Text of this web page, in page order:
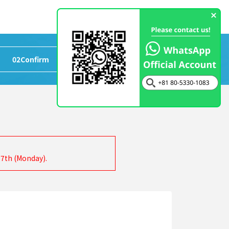
02Confirm > 03Completed
(Monday).